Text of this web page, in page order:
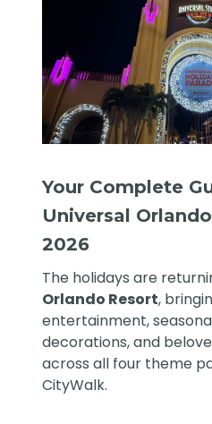
Your Complete
Universal
2026
The holidays are
Orlando Resort,
entertainment,
decorations, and
across all four theme
CityWalk.